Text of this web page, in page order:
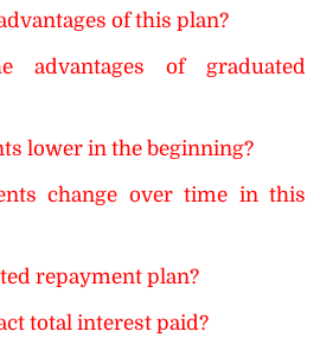
of this plan?
advantages of graduated
lower in the beginning?
change over time in this
repayment plan?
total interest paid?